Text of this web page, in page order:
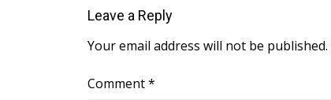
WCBI FCC Reports
Meet the WCBI Team
WCBI – On-Air Guest Rules
Leave a Reply
Your email address will not be published.
Comment*